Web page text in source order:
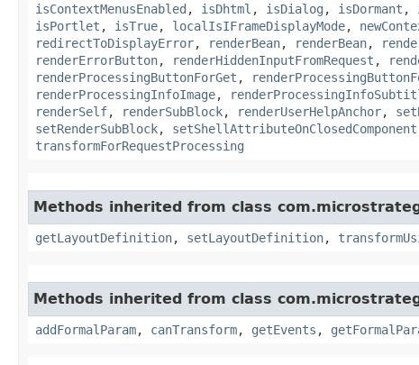
isContextMenusEnabled , isDhtml , isDialog , isDormant ,
isPortlet , isTrue, localIsIFrameDisplayMode,
redirectToDisplayError, renderBean, renderBean,
renderErrorButton, renderHiddenInputFromRequest ,
renderProcessingButtonForGet ,
renderProcessingInfoImage,
renderSelf, renderSubBlock, renderUserHelpAnchor,
setRenderSubBlock, setShellAttributeOnClosedComponent
transformForRequestProcessing
Methods inherited from class
getLayoutDefinition, setLayoutDefinition,
Methods inherited from class
addFormalParam, canTransform, getEvents ,